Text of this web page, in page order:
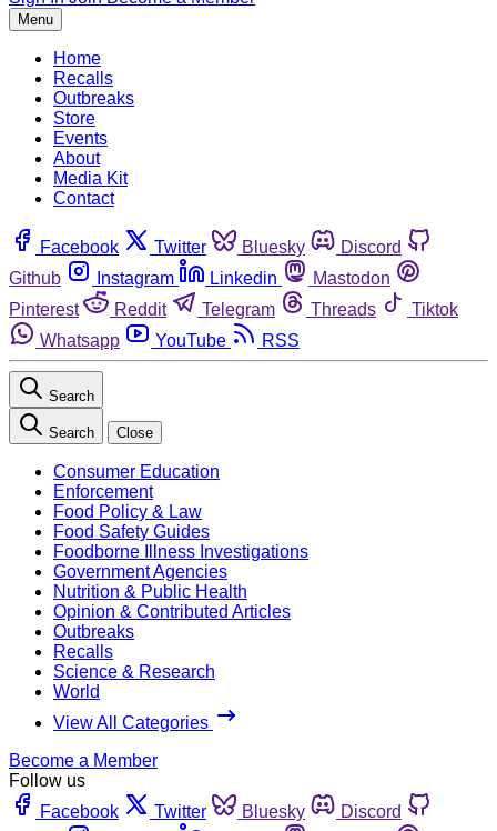
Menu
Home
Recalls
Outbreaks
Store
Events
About
Media Kit
Contact
Facebook Twitter Bluesky
Discord
Github
Instagram Linkedin
Mastodon
Pinterest
Reddit Telegram Threads
Tiktok
Whatsapp
YouTube RSS
Search
Search Close
Consumer Education
Enforcement
Food Policy & Law
Food Safety Guides
Foodborne Illness Investigations
Government Agencies
Nutrition & Public Health
Opinion & Contributed Articles
Outbreaks
Recalls
Science & Research
World
View All Categories
Become a Member
Follow us
Facebook
Twitter Bluesky
Discord